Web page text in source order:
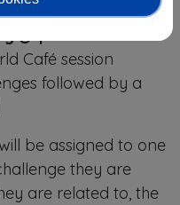
coffee breaks that
Café session
followed by a
be assigned to one
they are
are related to, the